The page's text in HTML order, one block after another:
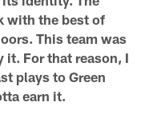
with the best of
This team was
it. For that reason, I
plays to Green
earn it.